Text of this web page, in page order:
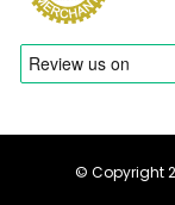
© Copyright